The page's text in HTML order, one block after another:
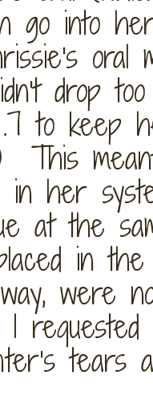
go into
drop
to keep
This
in her
at the
in
were
I